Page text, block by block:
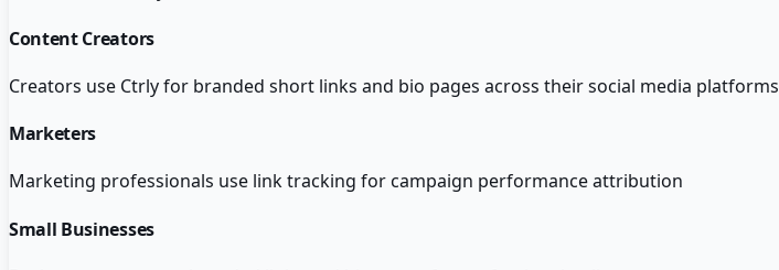
Content Creators
Creators use Ctrly for branded short links and bio pages across their social media platforms
Marketers
Marketing professionals use link tracking for campaign performance attribution
Small Businesses